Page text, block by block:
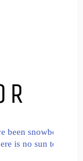
been
is no sun to be